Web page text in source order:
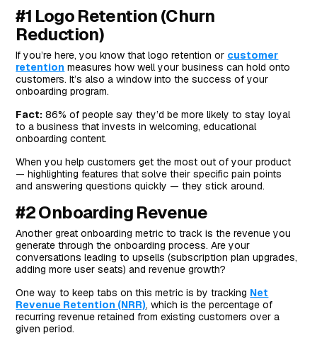
#1 Logo Retention (Churn
Reduction)
If you’re here, you know that logo retention or customer
retention measures how well your business can hold onto
customers. It’s also a window into the success of your
onboarding program.
Fact: 86% of people say they’d be more likely to stay loyal
to a business that invests in welcoming, educational
onboarding content.
When you help customers get the most out of your product
— highlighting features that solve their specific pain points
and answering questions quickly — they stick around.
#2 Onboarding Revenue
Another great onboarding metric to track is the revenue you
generate through the onboarding process. Are your
conversations leading to upsells (subscription plan upgrades,
adding more user seats) and revenue growth?
One way to keep tabs on this metric is by tracking Net
Revenue Retention (NRR), which is the percentage of
recurring revenue retained from existing customers over a
given period.